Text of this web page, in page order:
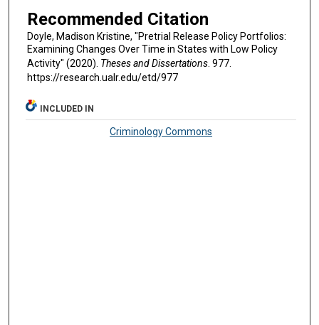
Recommended Citation
Doyle, Madison Kristine, "Pretrial Release Policy Portfolios:
Examining Changes Over Time in States with Low Policy
Activity" (2020). Theses and Dissertations. 977.
https://research.ualr.edu/etd/977
INCLUDED IN
Criminology Commons